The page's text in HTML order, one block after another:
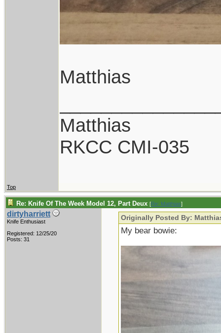
Matthias
Matthias
RKCC CMI-035
Top
Re: Knife Of The Week Model 12, Part Deux [Re: Matthias]
dirtyharriett
Knife Enthusiast
Registered: 12/25/20
Posts: 31
Originally Posted By:
My bear bowie: